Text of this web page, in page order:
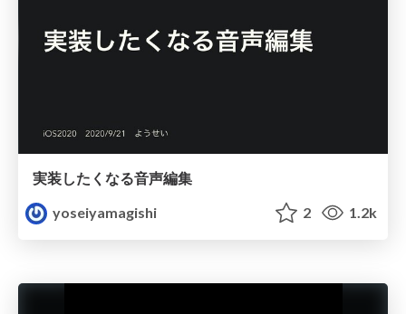
実装したくなる音声編集
yoseiyamagishi
2 1.2k